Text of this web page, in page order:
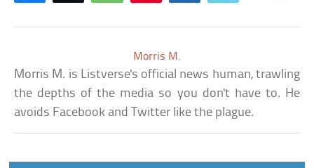
Morris M.
Morris M. is Listverse's official news human, trawling
the depths of the media so you don't have to. He
avoids Facebook and Twitter like the plague.